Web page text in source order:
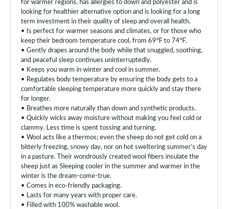
for warmer regions, has allergies to down and polyester and is
looking for healthier alternative option and is looking for a long
term investment in their quality of sleep and overall health.
• Is perfect for warmer seasons and climates, or for those who
keep their bedroom temperature cool, from 69°F to 74°F.
• Gently drapes around the body while that snuggled, soothing,
and peaceful sleep continues uninterruptedly.
• Keeps you warm in winter and cool in summer.
• Regulates body temperature by ensuring the body gets to a
comfortable sleeping temperature more quickly and stay there
for longer.
• Breathes more naturally than down and synthetic products.
• Quickly wicks away moisture without making you feel cold or
clammy. Less time is spent tossing and turning.
• Wool acts like a thermos; even the sheep do not get cold on a
bitterly freezing, snowy day, nor on hot sweltering summer’s day
in a pasture. Their wondrously created wool fibers insulate the
sheep just as Sleeping cooler in the summer and warmer in the
winter is the dream-come-true.
• Comes in eco-friendly packaging.
• Lasts for many years with proper care.
• Filled with 100% washable wool.